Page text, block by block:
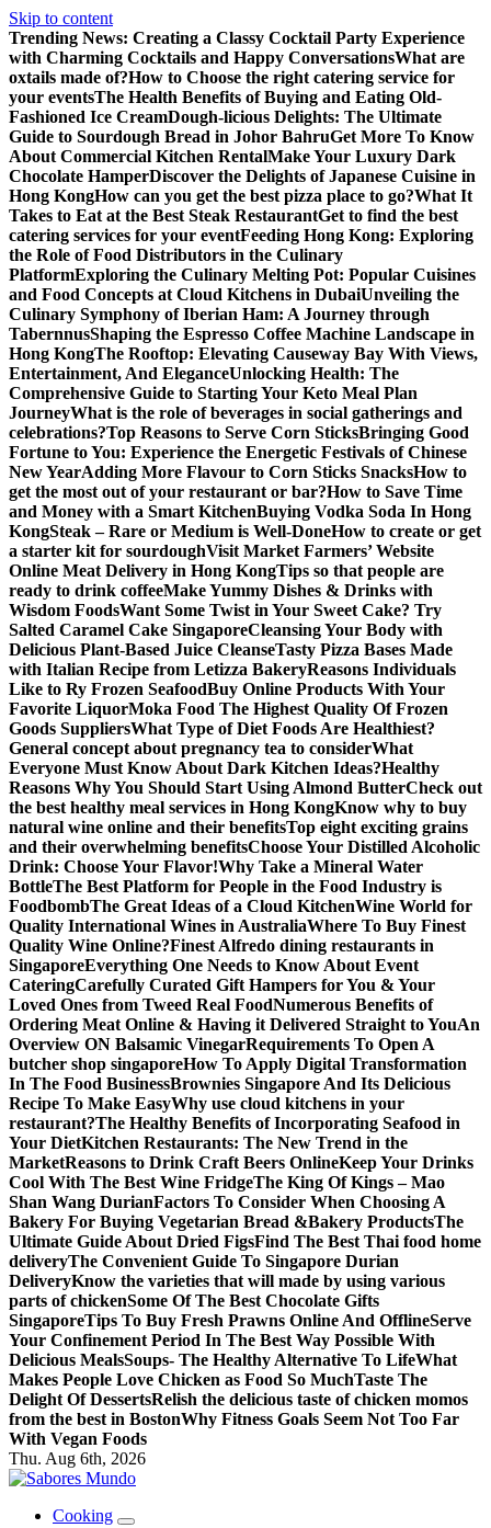
Skip to content
Trending News: Creating a Classy Cocktail Party Experience
with Charming Cocktails and Happy ConversationsWhat are
oxtails made of?How to Choose the right catering service for
your eventsThe Health Benefits of Buying and Eating Old-
Fashioned Ice CreamDough-licious Delights: The Ultimate
Guide to Sourdough Bread in Johor BahruGet More To Know
About Commercial Kitchen RentalMake Your Luxury Dark
Chocolate HamperDiscover the Delights of Japanese Cuisine in
Hong KongHow can you get the best pizza place to go?What It
Takes to Eat at the Best Steak RestaurantGet to find the best
catering services for your eventFeeding Hong Kong: Exploring
the Role of Food Distributors in the Culinary
PlatformExploring the Culinary Melting Pot: Popular Cuisines
and Food Concepts at Cloud Kitchens in DubaiUnveiling the
Culinary Symphony of Iberian Ham: A Journey through
TabernnusShaping the Espresso Coffee Machine Landscape in
Hong KongThe Rooftop: Elevating Causeway Bay With Views,
Entertainment, And EleganceUnlocking Health: The
Comprehensive Guide to Starting Your Keto Meal Plan
JourneyWhat is the role of beverages in social gatherings and
celebrations?Top Reasons to Serve Corn SticksBringing Good
Fortune to You: Experience the Energetic Festivals of Chinese
New YearAdding More Flavour to Corn Sticks SnacksHow to
get the most out of your restaurant or bar?How to Save Time
and Money with a Smart KitchenBuying Vodka Soda In Hong
KongSteak – Rare or Medium is Well-DoneHow to create or get
a starter kit for sourdoughVisit Market Farmers’ Website
Online Meat Delivery in Hong KongTips so that people are
ready to drink coffeeMake Yummy Dishes & Drinks with
Wisdom FoodsWant Some Twist in Your Sweet Cake? Try
Salted Caramel Cake SingaporeCleansing Your Body with
Delicious Plant-Based Juice CleanseTasty Pizza Bases Made
with Italian Recipe from Letizza BakeryReasons Individuals
Like to Ry Frozen SeafoodBuy Online Products With Your
Favorite LiquorMoka Food The Highest Quality Of Frozen
Goods SuppliersWhat Type of Diet Foods Are Healthiest?
General concept about pregnancy tea to considerWhat
Everyone Must Know About Dark Kitchen Ideas?Healthy
Reasons Why You Should Start Using Almond ButterCheck out
the best healthy meal services in Hong KongKnow why to buy
natural wine online and their benefitsTop eight exciting grains
and their overwhelming benefitsChoose Your Distilled Alcoholic
Drink: Choose Your Flavor!Why Take a Mineral Water
BottleThe Best Platform for People in the Food Industry is
FoodbombThe Great Ideas of a Cloud KitchenWine World for
Quality International Wines in AustraliaWhere To Buy Finest
Quality Wine Online?Finest Alfredo dining restaurants in
SingaporeEverything One Needs to Know About Event
CateringCarefully Curated Gift Hampers for You & Your
Loved Ones from Tweed Real FoodNumerous Benefits of
Ordering Meat Online & Having it Delivered Straight to YouAn
Overview ON Balsamic VinegarRequirements To Open A
butcher shop singaporeHow To Apply Digital Transformation
In The Food BusinessBrownies Singapore And Its Delicious
Recipe To Make EasyWhy use cloud kitchens in your
restaurant?The Healthy Benefits of Incorporating Seafood in
Your DietKitchen Restaurants: The New Trend in the
MarketReasons to Drink Craft Beers OnlineKeep Your Drinks
Cool With The Best Wine FridgeThe King Of Kings – Mao
Shan Wang DurianFactors To Consider When Choosing A
Bakery For Buying Vegetarian Bread &Bakery ProductsThe
Ultimate Guide About Dried FigsFind The Best Thai food home
deliveryThe Convenient Guide To Singapore Durian
DeliveryKnow the varieties that will made by using various
parts of chickenSome Of The Best Chocolate Gifts
SingaporeTips To Buy Fresh Prawns Online And OfflineServe
Your Confinement Period In The Best Way Possible With
Delicious MealsSoups- The Healthy Alternative To LifeWhat
Makes People Love Chicken as Food So MuchTaste The
Delight Of DessertsRelish the delicious taste of chicken momos
from the best in BostonWhy Fitness Goals Seem Not Too Far
With Vegan Foods
Thu. Aug 6th, 2026
Use these tips to prepare the best recipes
Cooking